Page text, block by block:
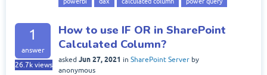
1
answer
26.7k views
How to use IF OR in SharePoint
Calculated Column?
asked Jun 27, 2021 in SharePoint Server by
anonymous